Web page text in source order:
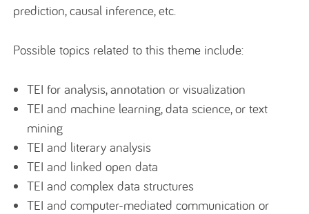
prediction, causal inference, etc.
Possible topics related to this theme include:
TEI for analysis, annotation or visualization
TEI and machine learning, data science, or text
mining
TEI and literary analysis
TEI and linked open data
TEI and complex data structures
TEI and computer-mediated communication or